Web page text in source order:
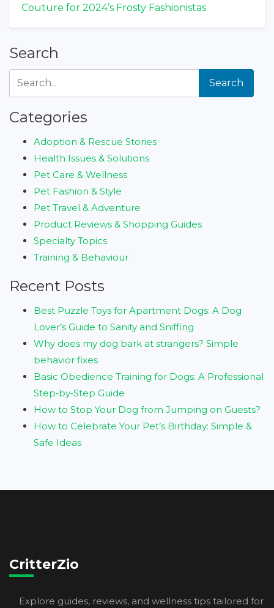
Couture for 2024’s Frosty Fashionistas
Search
Search
Categories
Adoption & Rescue Stories
Health Issues & Solutions
Pet Care & Wellness
Pet Fashion & Style
Pet Travel & Adventure
Product Reviews & Shopping Guides
Specialty Topics
Training & Behaviour
Recent Posts
Best Puzzle Toys for Apartment Dogs: A Dog
Lover’s Guide to Sanity and Sniffing
Why does my dog bark at strangers? Simple
behavior fixes
Basic Obedience Training for Dogs: A Professional
Step‑by‑Step Guide
How to Stop Your Dog from Jumping on Guests?
How to Celebrate Your Pet’s Birthday: Simple &
Safe Ideas
CritterZio
Explore guides, reviews, and wellness tips tailored for